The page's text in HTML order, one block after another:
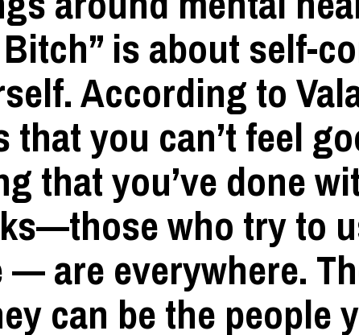
is about self-
According to
you can’t feel
that you’ve done
who try to
are everywhere.
can be the people